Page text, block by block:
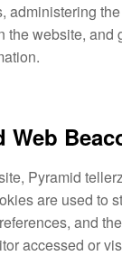
administering
the website, and
Web
Pyramid
are used to
and
accessed or